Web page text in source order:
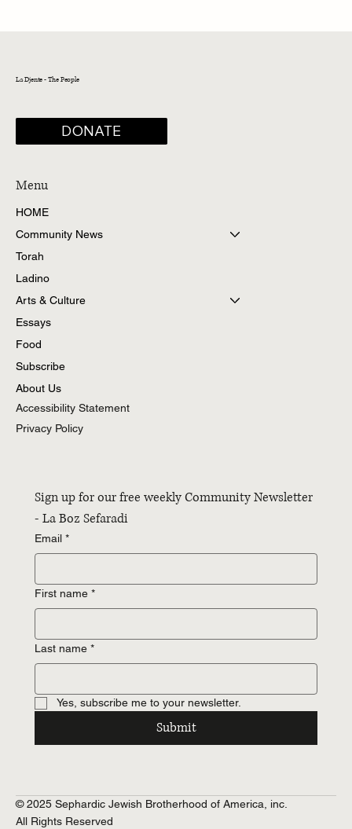
La Djente - The People
DONATE
Menu
HOME
Community News
Torah
Ladino
Arts & Culture
Essays
Food
Subscribe
About Us
Accessibility Statement
Privacy Policy
Sign up for our free weekly Community Newsletter
- La Boz Sefaradi
Email *
First name *
Last name *
Yes, subscribe me to your newsletter.
Submit
© 2025 Sephardic Jewish Brotherhood of America, inc.
All Rights Reserved